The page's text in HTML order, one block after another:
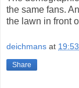
the same fans.
the lawn in front
deichmans at 19:53
Share